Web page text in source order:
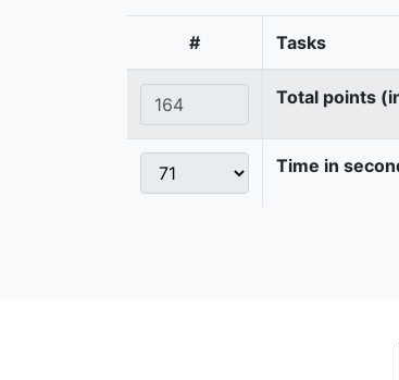
# Tasks
Total points
Time in